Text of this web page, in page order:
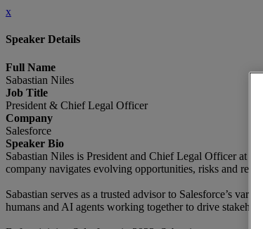
x
Speaker Details
Full Name
Sabastian Niles
Job Title
President & Chief Legal Officer
Company
Salesforce
Speaker Bio
Sabastian Niles is President and Chief Legal Officer at
company navigates evolving opportunities, risks and
Sabastian serves as a trusted advisor to Salesforce’s
humans and AI agents working together to drive